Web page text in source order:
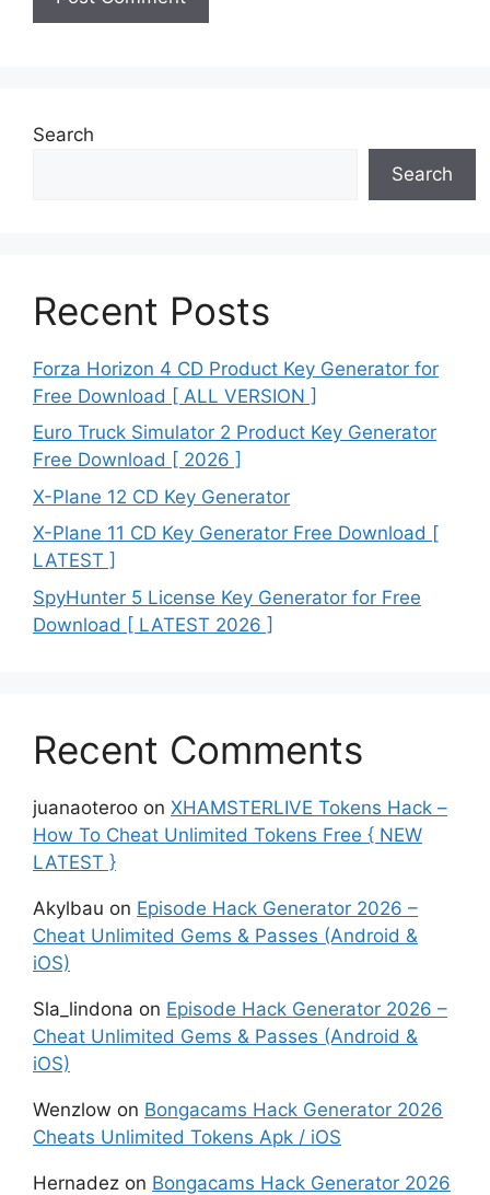
Search
Search
Recent Posts
Forza Horizon 4 CD Product Key Generator for
Free Download [ ALL VERSION ]
Euro Truck Simulator 2 Product Key Generator
Free Download [ 2026 ]
X-Plane 12 CD Key Generator
X-Plane 11 CD Key Generator Free Download [
LATEST ]
SpyHunter 5 License Key Generator for Free
Download [ LATEST 2026 ]
Recent Comments
juanaoteroo on XHAMSTERLIVE Tokens Hack –
How To Cheat Unlimited Tokens Free { NEW
LATEST }
Akylbau on Episode Hack Generator 2026 –
Cheat Unlimited Gems & Passes (Android &
iOS)
Sla_lindona on Episode Hack Generator 2026 –
Cheat Unlimited Gems & Passes (Android &
iOS)
Wenzlow on Bongacams Hack Generator 2026
Cheats Unlimited Tokens Apk / iOS
Hernadez on Bongacams Hack Generator 2026